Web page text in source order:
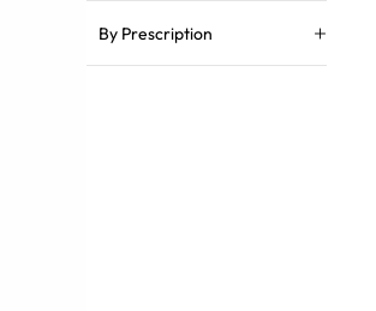
By Prescription